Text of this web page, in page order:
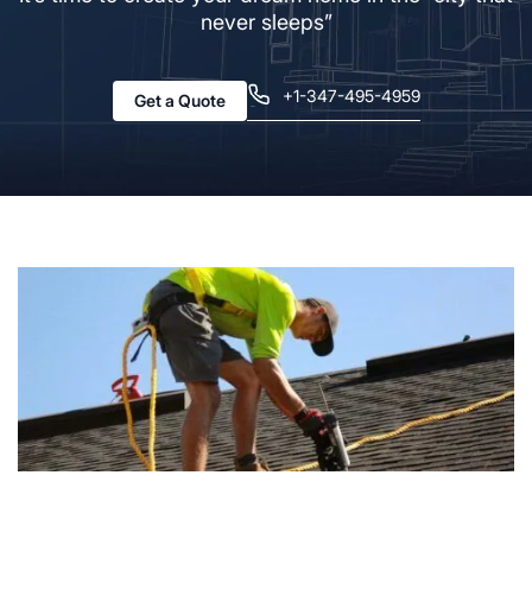
never sleeps”
Get a Quote +1-347-495-4959